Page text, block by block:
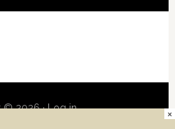
© 2026 ·Log in ×